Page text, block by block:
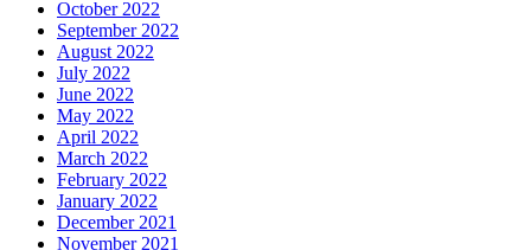
October 2022
September 2022
August 2022
July 2022
June 2022
May 2022
April 2022
March 2022
February 2022
January 2022
December 2021
November 2021